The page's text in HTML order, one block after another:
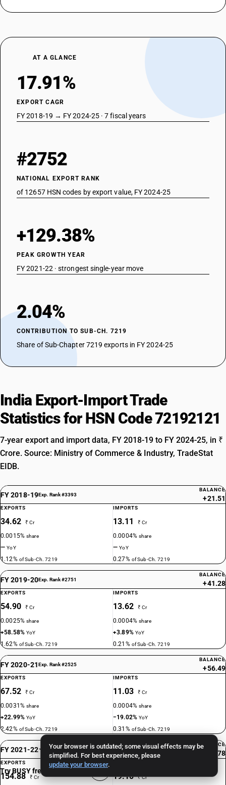
Your browser is outdated; some visual effects may be
simplified. For best experience, please
update your browser.
AT A GLANCE
17.91%
EXPORT CAGR
FY 2018-19 → FY 2024-25 · 7 fiscal years
#2752
NATIONAL EXPORT RANK
of 12657 HSN codes by export value, FY 2024-25
+129.38%
PEAK GROWTH YEAR
FY 2021-22 · strongest single-year move
2.04%
CONTRIBUTION TO SUB-CH. 7219
Share of Sub-Chapter 7219 exports in FY 2024-25
India Export-Import Trade
Statistics for HSN Code 72192121
7-year export and import data, FY 2018-19 to FY 2024-25, in ₹
Crore. Source: Ministry of Commerce & Industry, TradeStat
EIDB.
FY 2018-19Exp. Rank #3393
BALANCE
+21.51
EXPORTS
34.62 ₹ Cr
0.0015%share
—YoY
1.12% of Sub-Ch. 7219
IMPORTS
13.11 ₹ Cr
0.0004%share
—YoY
0.27% of Sub-Ch. 7219
FY 2019-20Exp. Rank #2751
BALANCE
+41.28
EXPORTS
54.90 ₹ Cr
0.0025%share
+58.58%YoY
1.62% of Sub-Ch. 7219
IMPORTS
13.62 ₹ Cr
0.0004%share
+3.89% YoY
0.21% of Sub-Ch. 7219
FY 2020-21Exp. Rank #2525
BALANCE
+56.49
EXPORTS
67.52 ₹ Cr
0.0031%share
+22.99%YoY
2.42% of Sub-Ch. 7219
IMPORTS
11.03 ₹ Cr
0.0004%share
−19.02%YoY
0.31% of Sub-Ch. 7219
FY 2021-22 Exp. Rank #1904
BALANCE
+135.78
EXPORTS
154.88 ₹ Cr 19.10 ₹ Cr
Try BUSY free for 15 days